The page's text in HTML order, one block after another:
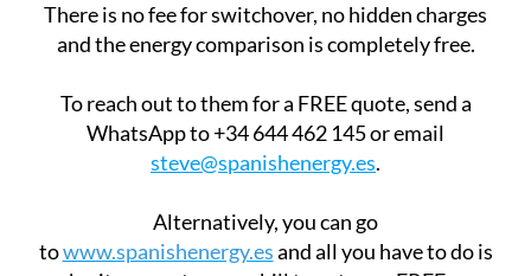
There is no fee for switchover, no hidden charges
and the energy comparison is completely free.
To reach out to them for a FREE quote, send a
WhatsApp to +34 644 462 145 or email
steve@spanishenergy.es.
Alternatively, you can go
towww.spanishenergy.esand all you have to do is